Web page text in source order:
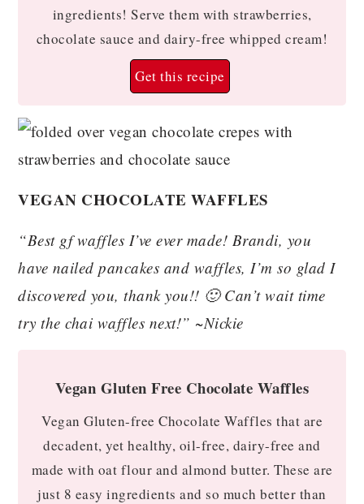
ingredients! Serve them with strawberries,
chocolate sauce and dairy-free whipped cream!
Get this recipe
VEGAN CHOCOLATE WAFFLES
“Best gf waffles I’ve ever made! Brandi, you
have nailed pancakes and waffles, I’m so glad I
discovered you, thank you!! 🙂 Can’t wait time
try the chai waffles next!” ~Nickie
Vegan Gluten Free Chocolate Waffles
Vegan Gluten-free Chocolate Waffles that are
decadent, yet healthy, oil-free, dairy-free and
made with oat flour and almond butter. These are
just 8 easy ingredients and so much better than